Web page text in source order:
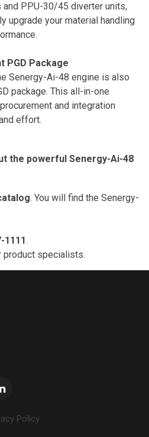
PPU-30/45 diverter units,
upgrade your material handling
PGD Package
Senergy-Ai-48 engine is also
package. This all-in-one
and integration
effort.
the powerful Senergy-Ai-48
. You will find the Senergy-
1111.
product specialists.
Policy